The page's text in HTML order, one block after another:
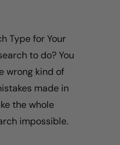
Type for Your
to do? You
wrong kind of
made in
the whole
impossible.